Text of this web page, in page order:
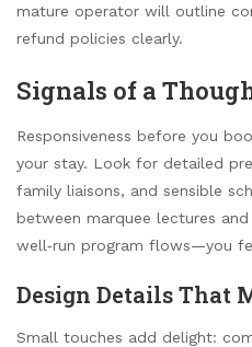
mature operator will outline
refund policies clearly.
Signals of a
Responsiveness before you
your stay. Look for detailed
family liaisons, and sensible
between marquee lectures and
well‑run program flows—you
Design Details That
Small touches add delight: